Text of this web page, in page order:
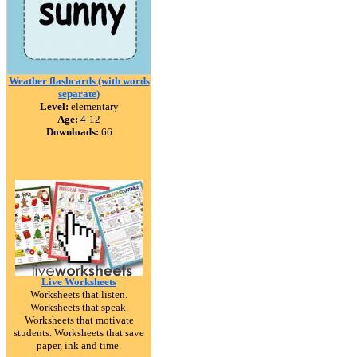
Weather flashcards (with words
separate)
Level: elementary
Age: 4-12
Downloads: 66
Live Worksheets
Worksheets that listen.
Worksheets that speak.
Worksheets that motivate
students. Worksheets that save
paper, ink and time.